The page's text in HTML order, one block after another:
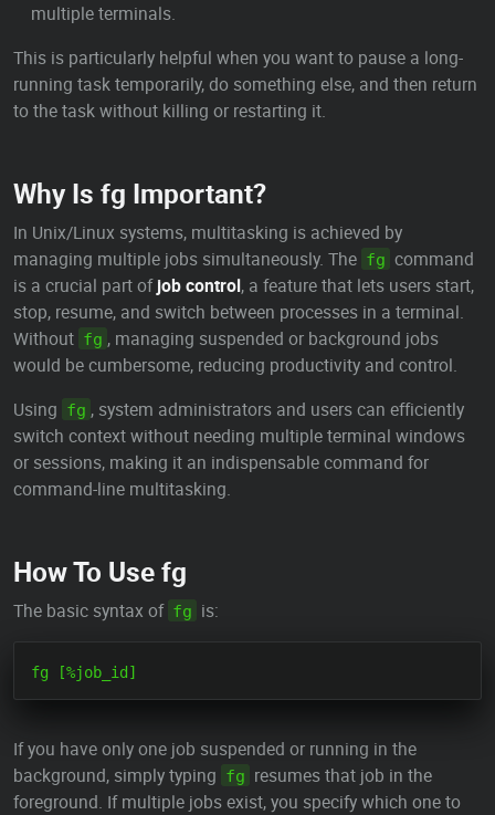
multiple terminals.
This is particularly helpful when you want to pause a long-
running task temporarily, do something else, and then return
to the task without killing or restarting it.
Why Is fg Important?
In Unix/Linux systems, multitasking is achieved by
managing multiple jobs simultaneously. The fg command
is a crucial part ofjob control, a feature that lets users start,
stop, resume, and switch between processes in a terminal.
Without fg , managing suspended or background jobs
would be cumbersome, reducing productivity and control.
Using fg , system administrators and users can efficiently
switch context without needing multiple terminal windows
or sessions, making it an indispensable command for
command-line multitasking.
How To Use fg
The basic syntax of fg is:
If you have only one job suspended or running in the
background, simply typing fg resumes that job in the
foreground. If multiple jobs exist, you specify which one to